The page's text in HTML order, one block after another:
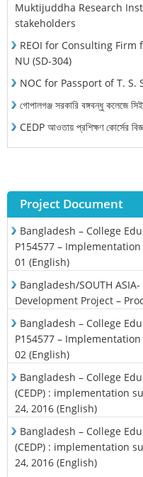
Muktijuddha Research
stakeholders
REOI for Consulting
NU (SD-304)
NOC for Passport of T. S.
গোপালগঞ্জ সরকারি বঙ্গবন্ধু কলেজে
CEDP আওতায় প্রশিক্ষণ কোর্সের
Project Document
Bangladesh – College
P154577 –
01 (English)
Bangladesh/SOUTH
Development Project –
Bangladesh – College
P154577 –
02 (English)
Bangladesh – College
(CEDP) : implementation
24, 2016 (English)
Bangladesh – College
(CEDP) : implementation
24, 2016 (English)